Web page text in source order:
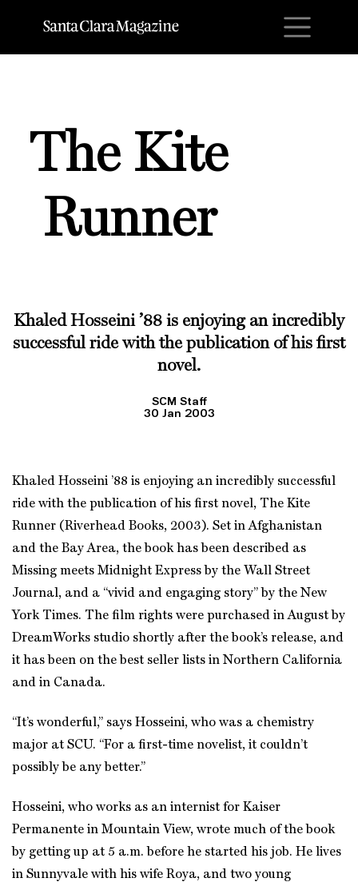
The Kite
Runner
Khaled Hosseini ’88 is enjoying an incredibly
successful ride with the publication of his first
novel.
SCM Staff
30 Jan 2003
Khaled Hosseini ’88 is enjoying an incredibly successful
ride with the publication of his first novel, The Kite
Runner (Riverhead Books, 2003). Set in Afghanistan
and the Bay Area, the book has been described as
Missing meets Midnight Express by the Wall Street
Journal, and a “vivid and engaging story” by the New
York Times. The film rights were purchased in August by
DreamWorks studio shortly after the book’s release, and
it has been on the best seller lists in Northern California
and in Canada.
“It’s wonderful,” says Hosseini, who was a chemistry
major at SCU. “For a first-time novelist, it couldn’t
possibly be any better.”
Hosseini, who works as an internist for Kaiser
Permanente in Mountain View, wrote much of the book
by getting up at 5 a.m. before he started his job. He lives
in Sunnyvale with his wife Roya, and two young